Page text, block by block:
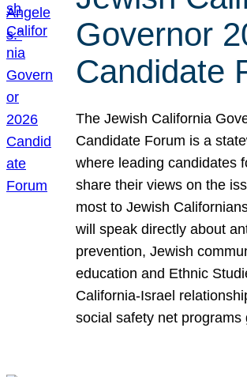
Governor
Candidate
The Jewish California
Candidate Forum is a
where leading candidates
share their views on the
most to Jewish
will speak directly about
prevention, Jewish
education and Ethnic
California-Israel
social safety net